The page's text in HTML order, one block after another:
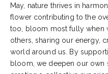
May, nature thrives in
flower contributing to the
too, bloom most fully when
others, sharing our energy,
world around us. By
bloom, we deepen our own